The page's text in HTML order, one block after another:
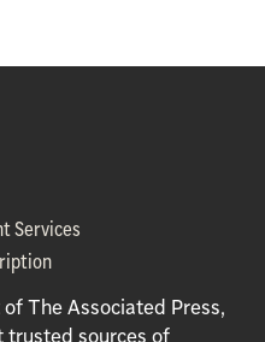
Services
The Associated Press,
trusted sources of